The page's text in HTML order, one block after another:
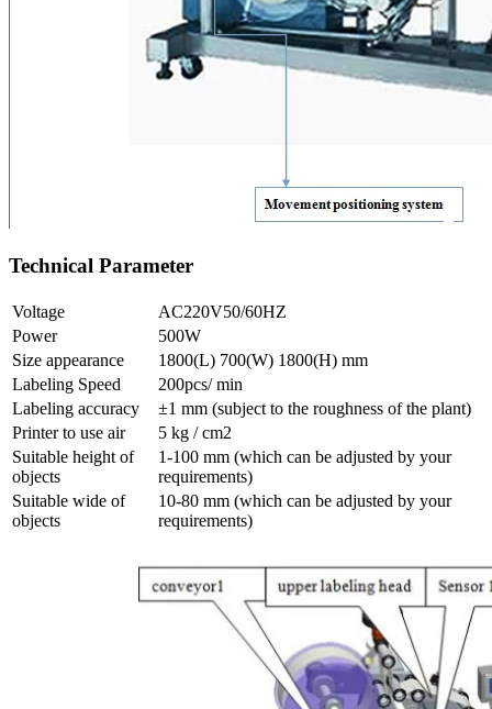
Technical Parameter
Voltage
AC220V50/60HZ
Power
500W
Size appearance
1800(L) 700(W) 1800(H) mm
Labeling Speed
200pcs/ min
Labeling accuracy
±1 mm (subject to the roughness of the plant)
Printer to use air
5 kg / cm2
Suitable height of
objects
1-100 mm (which can be adjusted by your
requirements)
Suitable wide of
objects
10-80 mm (which can be adjusted by your
requirements)